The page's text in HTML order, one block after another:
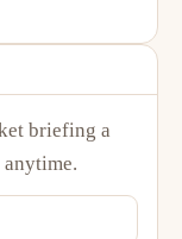
briefing a
anytime.